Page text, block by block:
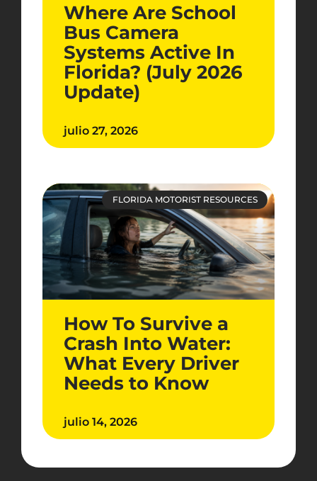
Where Are School
Bus Camera
Systems Active In
Florida? (July 2026
Update)
julio 27, 2026
FLORIDA MOTORIST RESOURCES
How To Survive a
Crash Into Water:
What Every Driver
Needs to Know
julio 14, 2026